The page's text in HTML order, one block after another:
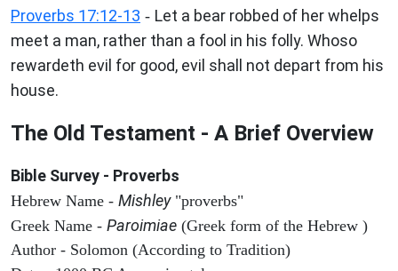
Proverbs 17:12-13 - Let a bear robbed of her whelps
meet a man, rather than a fool in his folly. Whoso
rewardeth evil for good, evil shall not depart from his
house.
The Old Testament - A Brief Overview
Bible Survey - Proverbs
Hebrew Name - Mishley"proverbs"
Greek Name - Paroimiae (Greek form of the Hebrew )
Author - Solomon (According to Tradition)